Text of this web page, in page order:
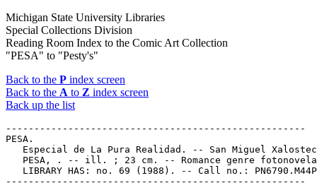
Michigan State University Libraries
Special Collections Division
Reading Room Index to the Comic Art Collection
"PESA" to "Pesty's"
Back to the P index screen
Back to the A to Z index screen
Back up the list
-----------------------------------------------------
PESA.
Especial de La Pura Realidad. -- San Miguel
PESA, . -- ill. ; 23 cm. -- Romance genre
LIBRARY HAS: no. 69 (1988). -- Call no.: